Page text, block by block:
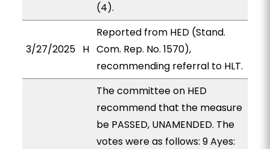
(4).
3/27/2025 H
Reported from HED (Stand.
Com. Rep. No. 1570),
recommending referral to HLT.
The committee on HED
recommend that the measure
be PASSED, UNAMENDED. The
votes were as follows: 9 Ayes: